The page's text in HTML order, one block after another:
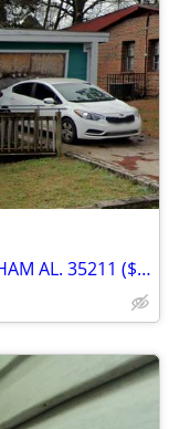
SELLER FINANCE OPTION IN BIRMINGHAM AL. 35211 ($12,000 DOWN)